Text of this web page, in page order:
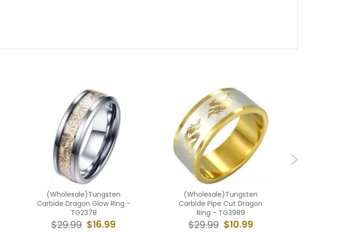
(Wholesale)Tungsten
Carbide Dragon Glow Ring -
TG2378
$16.99
$29.99
(Wholesale)Tungsten
Carbide Pipe Cut Dragon
Ring - TG3989
$10.99
$29.99